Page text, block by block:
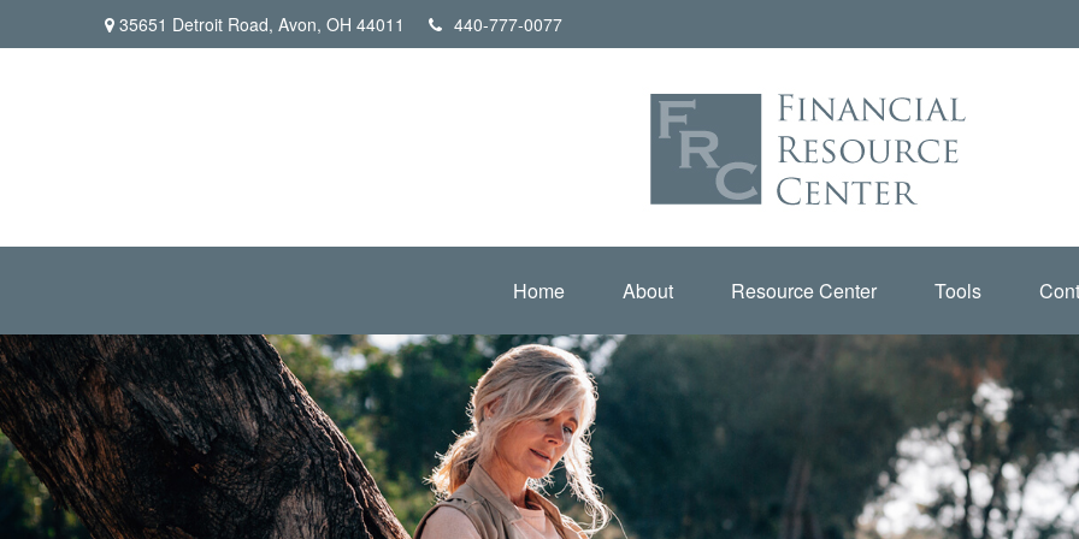
35651 Detroit Road, Avon, OH 44011 440-777-0077
Home About Resource Center Tools